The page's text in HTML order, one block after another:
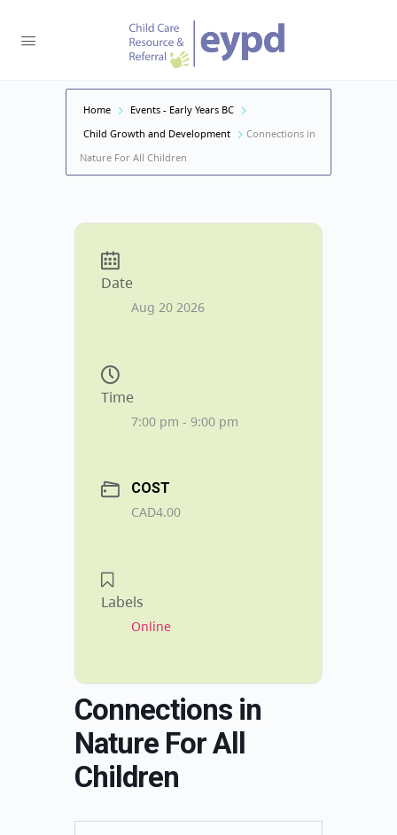
Home
Events - Early Years BC
Child Growth and Development
Connections in
Nature For All Children
Date
Aug 20 2026
Time
7:00 pm - 9:00 pm
COST
CAD4.00
Labels
Online
Connections in
Nature For All
Children